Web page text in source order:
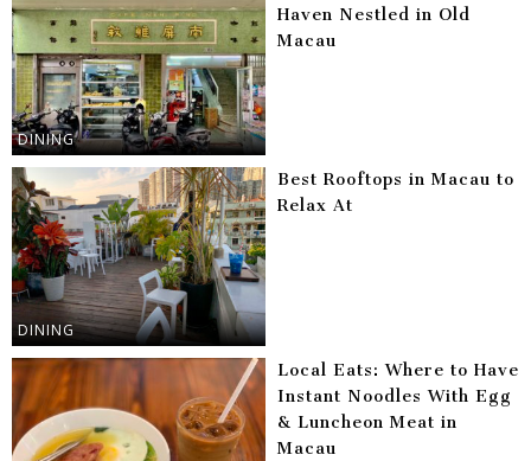
DINING
Haven Nestled in Old
Macau
DINING
Best Rooftops in Macau to
Relax At
Local Eats: Where to Have
Instant Noodles With Egg
& Luncheon Meat in
Macau